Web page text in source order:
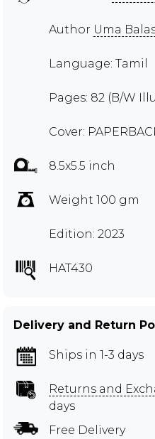
Author Uma
Language: Tamil
Pages: 82 (B/W
Cover:
8.5x5.5 inch
Weight 100 gm
Edition: 2023
HAT430
Delivery and Return
Ships in 1-3 days
Returns and
days
Free Delivery